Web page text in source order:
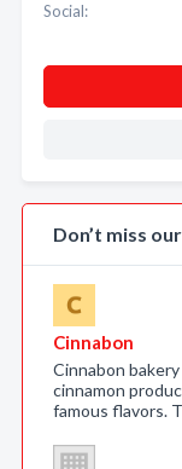
Social:
Don’t miss
Cinnabon
Cinnabon
cinnamon
famous flavors.